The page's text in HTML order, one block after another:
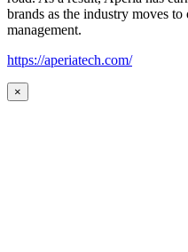
brands as the industry moves
management.
https://aperiatech.com/
×